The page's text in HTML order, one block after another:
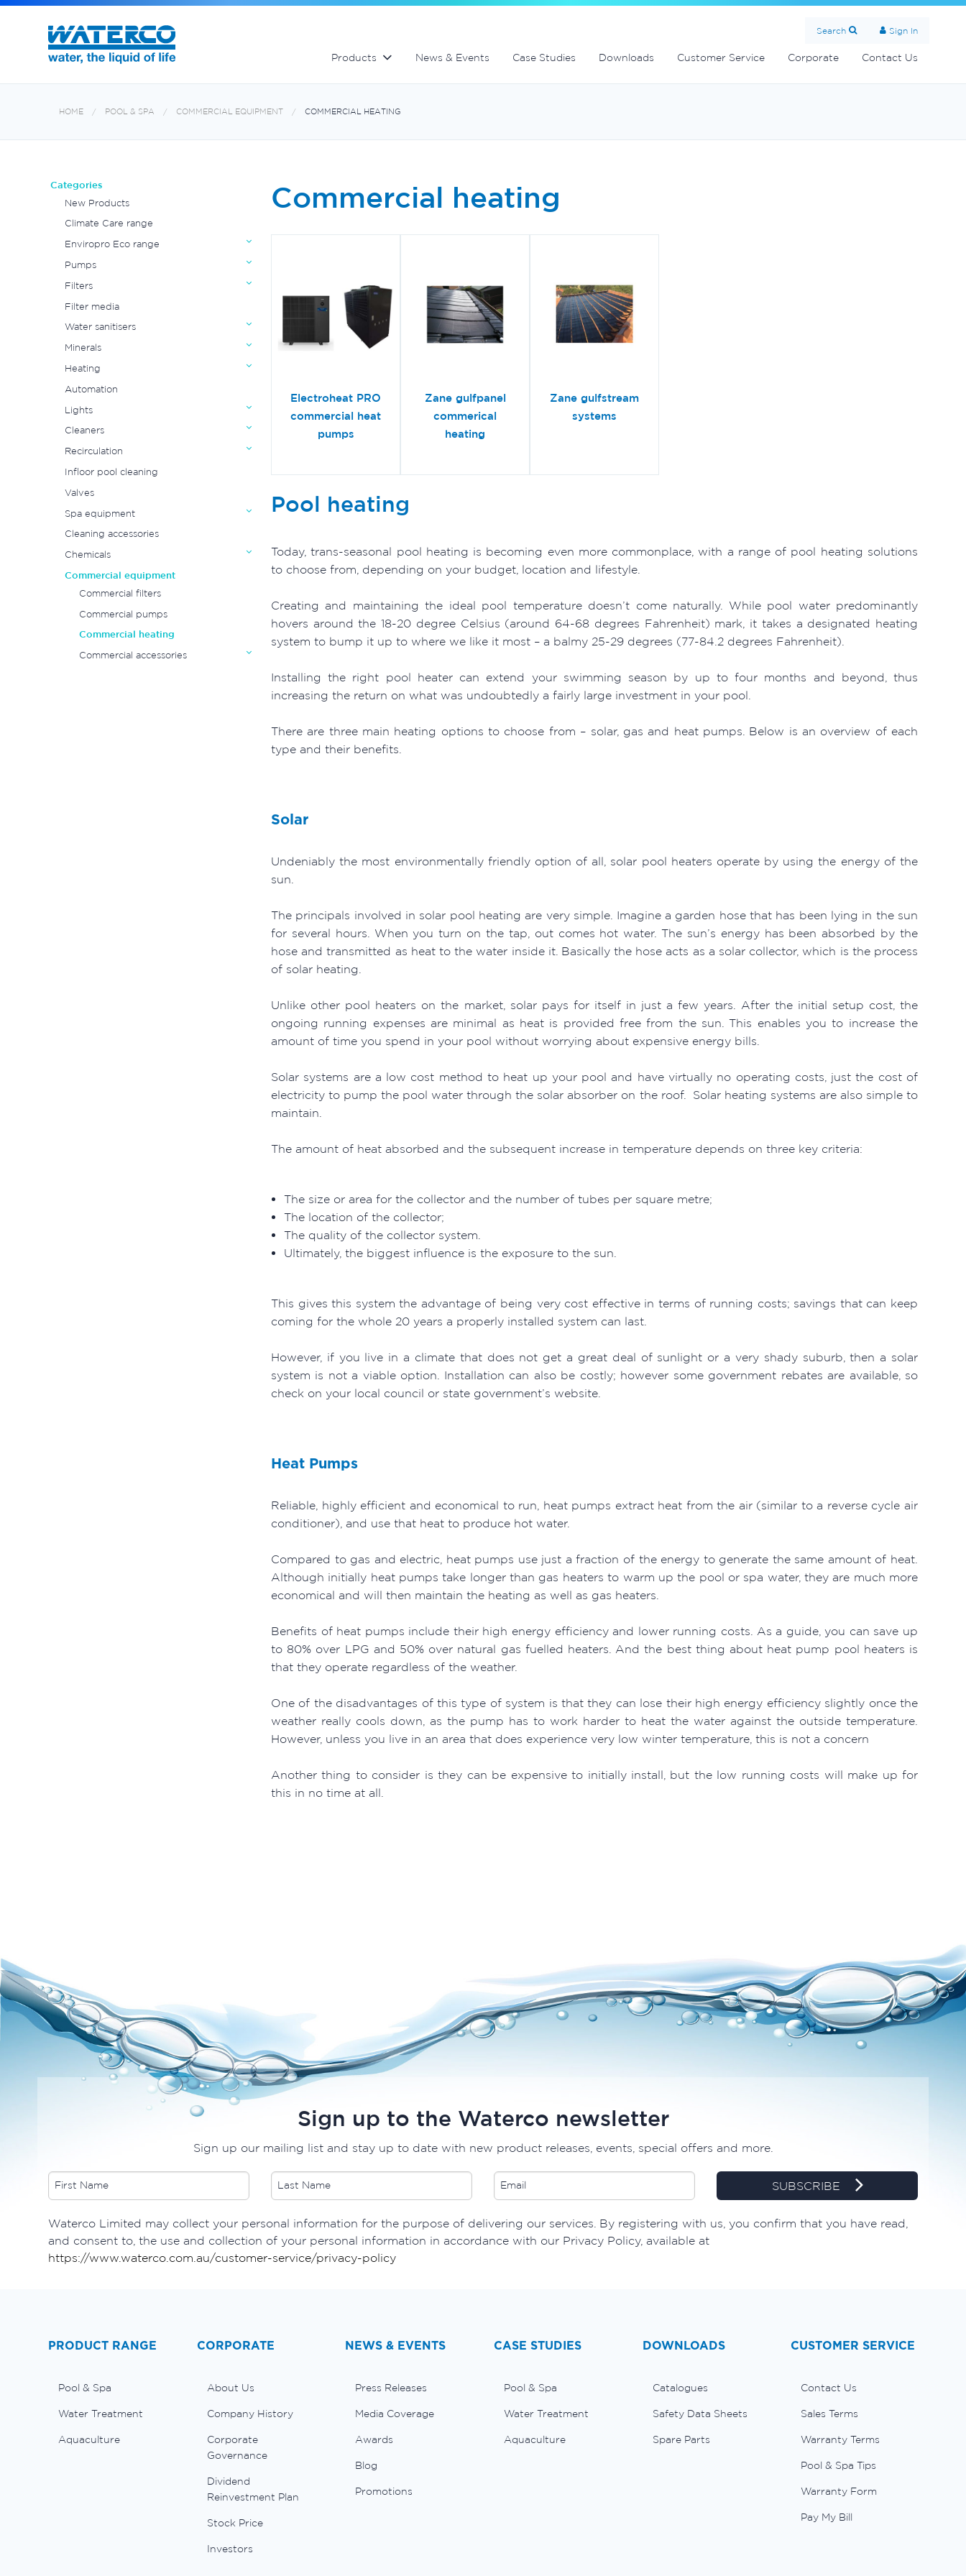
Search Sign In
Products News & Events Case Studies Downloads Customer Service Corporate Contact Us
HOME POOL & SPA COMMERCIAL EQUIPMENT COMMERCIAL HEATING
Categories
New Products
Climate Care range
Enviropro Eco range
Pumps
Filters
Filter media
Water sanitisers
Minerals
Heating
Automation
Lights
Cleaners
Recirculation
Infloor pool cleaning
Valves
Spa equipment
Cleaning accessories
Chemicals
Commercial equipment
Commercial filters
Commercial pumps
Commercial heating
Commercial accessories
Commercial heating
Electroheat PRO
commercial heat
pumps
Zane gulfpanel
commerical
heating
Zane gulfstream
systems
Pool heating
Today, trans-seasonal pool heating is becoming even more commonplace, with a range of pool heating solutions
to choose from, depending on your budget, location and lifestyle.
Creating and maintaining the ideal pool temperature doesn’t come naturally. While pool water predominantly
hovers around the 18-20 degree Celsius (around 64-68 degrees Fahrenheit) mark, it takes a designated heating
system to bump it up to where we like it most – a balmy 25-29 degrees (77-84.2 degrees Fahrenheit).
Installing the right pool heater can extend your swimming season by up to four months and beyond, thus
increasing the return on what was undoubtedly a fairly large investment in your pool.
There are three main heating options to choose from – solar, gas and heat pumps. Below is an overview of each
type and their benefits.
Solar
Undeniably the most environmentally friendly option of all, solar pool heaters operate by using the energy of the
sun.
The principals involved in solar pool heating are very simple. Imagine a garden hose that has been lying in the sun
for several hours. When you turn on the tap, out comes hot water. The sun’s energy has been absorbed by the
hose and transmitted as heat to the water inside it. Basically the hose acts as a solar collector, which is the process
of solar heating.
Unlike other pool heaters on the market, solar pays for itself in just a few years. After the initial setup cost, the
ongoing running expenses are minimal as heat is provided free from the sun. This enables you to increase the
amount of time you spend in your pool without worrying about expensive energy bills.
Solar systems are a low cost method to heat up your pool and have virtually no operating costs, just the cost of
electricity to pump the pool water through the solar absorber on the roof. Solar heating systems are also simple to
maintain.
The amount of heat absorbed and the subsequent increase in temperature depends on three key criteria:
The size or area for the collector and the number of tubes per square metre;
The location of the collector;
The quality of the collector system.
Ultimately, the biggest influence is the exposure to the sun.
This gives this system the advantage of being very cost effective in terms of running costs; savings that can keep
coming for the whole 20 years a properly installed system can last.
However, if you live in a climate that does not get a great deal of sunlight or a very shady suburb, then a solar
system is not a viable option. Installation can also be costly; however some government rebates are available, so
check on your local council or state government’s website.
Heat Pumps
Reliable, highly efficient and economical to run, heat pumps extract heat from the air (similar to a reverse cycle air
conditioner), and use that heat to produce hot water.
Compared to gas and electric, heat pumps use just a fraction of the energy to generate the same amount of heat.
Although initially heat pumps take longer than gas heaters to warm up the pool or spa water, they are much more
economical and will then maintain the heating as well as gas heaters.
Benefits of heat pumps include their high energy efficiency and lower running costs. As a guide, you can save up
to 80% over LPG and 50% over natural gas fuelled heaters. And the best thing about heat pump pool heaters is
that they operate regardless of the weather.
One of the disadvantages of this type of system is that they can lose their high energy efficiency slightly once the
weather really cools down, as the pump has to work harder to heat the water against the outside temperature.
However, unless you live in an area that does experience very low winter temperature, this is not a concern
Another thing to consider is they can be expensive to initially install, but the low running costs will make up for
this in no time at all.
Sign up to the Waterco newsletter
Sign up our mailing list and stay up to date with new product releases, events, special offers and more.
SUBSCRIBE
Waterco Limited may collect your personal information for the purpose of delivering our services. By registering with us, you confirm that you have read,
and consent to, the use and collection of your personal information in accordance with our Privacy Policy, available at
https://www.waterco.com.au/customer-service/privacy-policy
PRODUCT RANGE
Pool & Spa
Water Treatment
Aquaculture
CORPORATE
About Us
Company History
Corporate
Governance
Dividend
Reinvestment Plan
Stock Price
Investors
NEWS & EVENTS
Press Releases
Media Coverage
Awards
Blog
Promotions
CASE STUDIES
Pool & Spa
Water Treatment
Aquaculture
DOWNLOADS
Catalogues
Safety Data Sheets
Spare Parts
CUSTOMER SERVICE
Contact Us
Sales Terms
Warranty Terms
Pool & Spa Tips
Warranty Form
Pay My Bill